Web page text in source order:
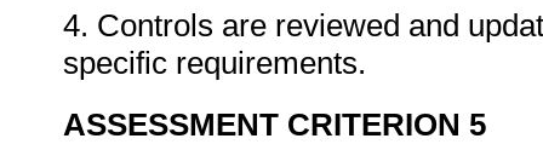
4. Controls are reviewed and
specific requirements.
ASSESSMENT CRITERION 5